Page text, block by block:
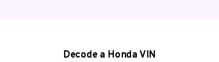
Decode a Honda VIN